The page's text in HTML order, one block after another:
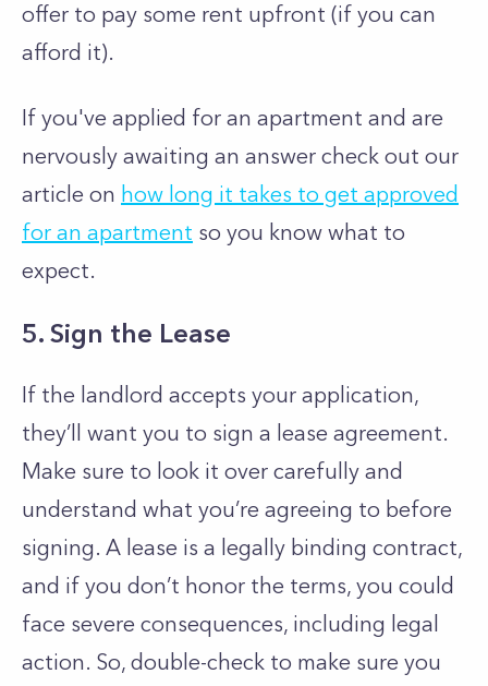
offer to pay some rent upfront (if you can
afford it).
If you've applied for an apartment and are
nervously awaiting an answer check out our
article on how long it takes to get approved
for an apartment so you know what to
expect.
5. Sign the Lease
If the landlord accepts your application,
they’ll want you to sign a lease agreement.
Make sure to look it over carefully and
understand what you’re agreeing to before
signing. A lease is a legally binding contract,
and if you don’t honor the terms, you could
face severe consequences, including legal
action. So, double-check to make sure you